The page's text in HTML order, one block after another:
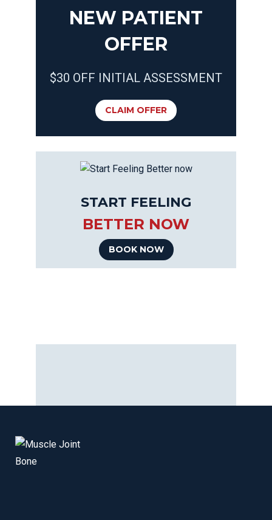
NEW PATIENT
OFFER
$30 OFF INITIAL ASSESSMENT
CLAIM OFFER
START FEELING
BETTER NOW
BOOK NOW